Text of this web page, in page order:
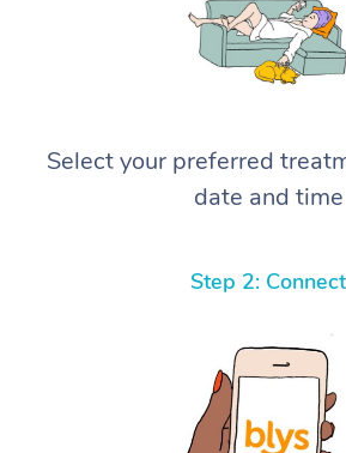
Select your preferred
date and time
Step 2: Connect